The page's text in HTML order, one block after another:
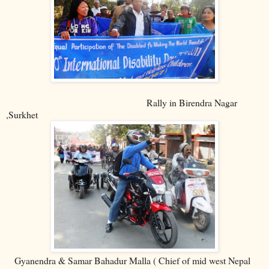
Rally in Birendra Nagar
,Surkhet
Gyanendra & Samar Bahadur Malla ( Chief of mid west Nepal